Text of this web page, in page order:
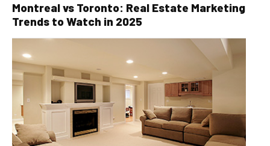
Montreal vs Toronto: Real Estate Marketing
Trends to Watch in 2025